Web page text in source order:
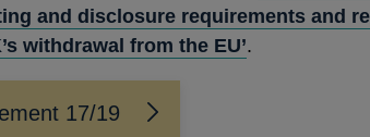
and disclosure requirements and
withdrawal from the EU’.
17/19